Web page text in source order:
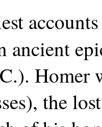
ancient
Homer
the